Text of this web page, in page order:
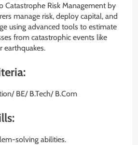
Catastrophe Risk Management by
manage risk, deploy capital, and
using advanced tools to estimate
from catastrophic events like
earthquakes.
BE/ B.Tech/ B.Com
solving abilities.